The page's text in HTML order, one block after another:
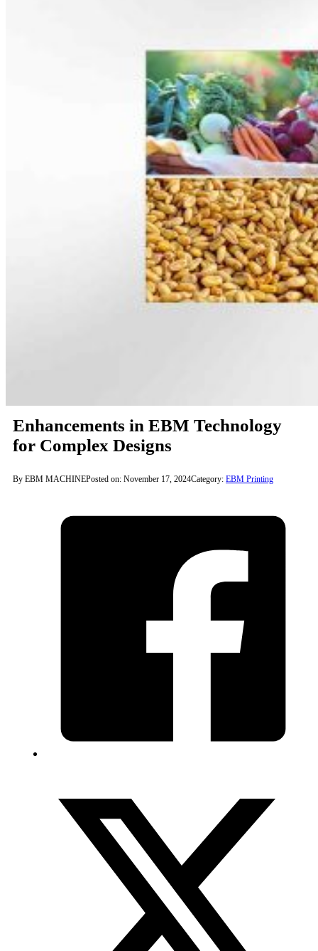
Enhancements in EBM Technology
for Complex Designs
By EBM MACHINEPosted on: November 17, 2024Category: EBM Printing